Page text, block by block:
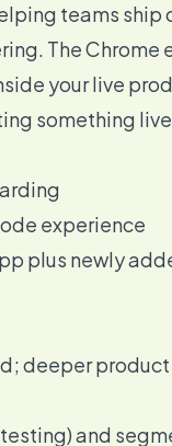
teams ship
The Chrome
your live
something
experience
plus newly
deeper
and